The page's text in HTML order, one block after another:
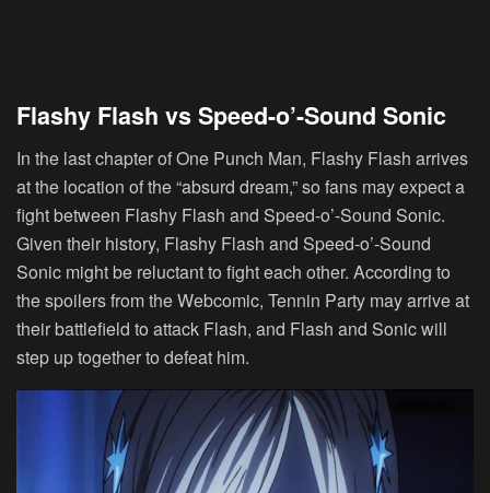
Flashy Flash vs Speed-o’-Sound Sonic
In the last chapter of One Punch Man, Flashy Flash arrives
at the location of the “absurd dream,” so fans may expect a
fight between Flashy Flash and Speed-o’-Sound Sonic.
Given their history, Flashy Flash and Speed-o’-Sound
Sonic might be reluctant to fight each other. According to
the spoilers from the Webcomic, Tennin Party may arrive at
their battlefield to attack Flash, and Flash and Sonic will
step up together to defeat him.